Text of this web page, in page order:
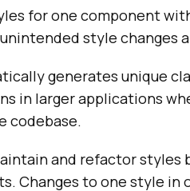
for one component
style changes
generates unique
in larger applications
codebase.
and refactor styles
Changes to one style in